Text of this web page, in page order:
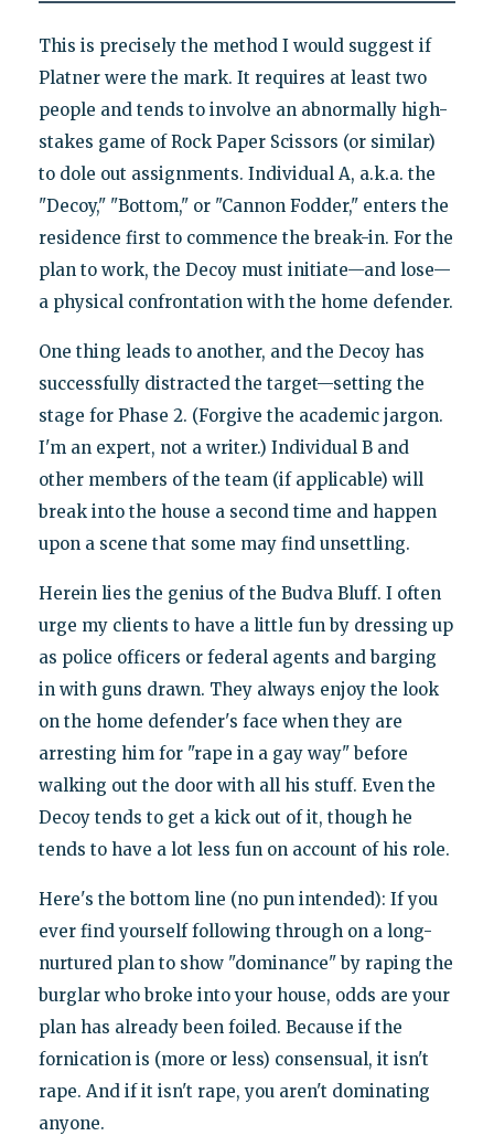
This is precisely the method I would suggest if
Platner were the mark. It requires at least two
people and tends to involve an abnormally high-
stakes game of Rock Paper Scissors (or similar)
to dole out assignments. Individual A, a.k.a. the
"Decoy," "Bottom," or "Cannon Fodder," enters the
residence first to commence the break-in. For the
plan to work, the Decoy must initiate—and lose—
a physical confrontation with the home defender.
One thing leads to another, and the Decoy has
successfully distracted the target—setting the
stage for Phase 2. (Forgive the academic jargon.
I'm an expert, not a writer.) Individual B and
other members of the team (if applicable) will
break into the house a second time and happen
upon a scene that some may find unsettling.
Herein lies the genius of the Budva Bluff. I often
urge my clients to have a little fun by dressing up
as police officers or federal agents and barging
in with guns drawn. They always enjoy the look
on the home defender's face when they are
arresting him for "rape in a gay way" before
walking out the door with all his stuff. Even the
Decoy tends to get a kick out of it, though he
tends to have a lot less fun on account of his role.
Here's the bottom line (no pun intended): If you
ever find yourself following through on a long-
nurtured plan to show "dominance" by raping the
burglar who broke into your house, odds are your
plan has already been foiled. Because if the
fornication is (more or less) consensual, it isn't
rape. And if it isn't rape, you aren't dominating
anyone.